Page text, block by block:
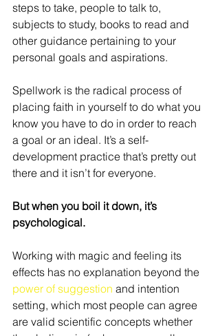
steps to take, people to talk to,
subjects to study, books to read and
other guidance pertaining to your
personal goals and aspirations.
Spellwork is the radical process of
placing faith in yourself to do what you
know you have to do in order to reach
a goal or an ideal. It’s a self-
development practice that’s pretty out
there and it isn’t for everyone.
But when you boil it down, it’s
psychological.
Working with magic and feeling its
effects has no explanation beyond the
power of suggestion and intention
setting, which most people can agree
are valid scientific concepts whether